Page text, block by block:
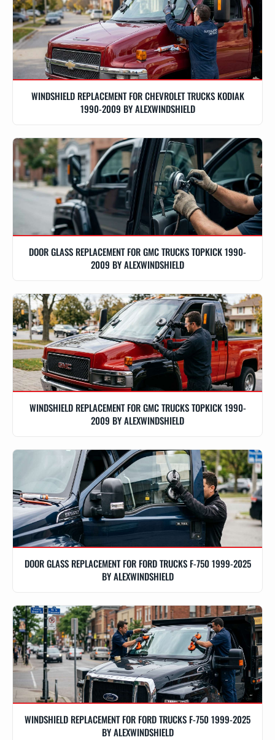
WINDSHIELD REPLACEMENT FOR CHEVROLET TRUCKS KODIAK
1990-2009 BY ALEXWINDSHIELD
DOOR GLASS REPLACEMENT FOR GMC TRUCKS TOPKICK 1990-
2009 BY ALEXWINDSHIELD
WINDSHIELD REPLACEMENT FOR GMC TRUCKS TOPKICK 1990-
2009 BY ALEXWINDSHIELD
DOOR GLASS REPLACEMENT FOR FORD TRUCKS F-750 1999-2025
BY ALEXWINDSHIELD
WINDSHIELD REPLACEMENT FOR FORD TRUCKS F-750 1999-2025
BY ALEXWINDSHIELD